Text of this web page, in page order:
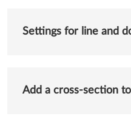
Settings for line and
Add a cross-section